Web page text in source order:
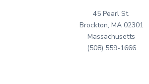
45 Pearl St.
Brockton, MA 02301
Massachusetts
(508) 559-1666